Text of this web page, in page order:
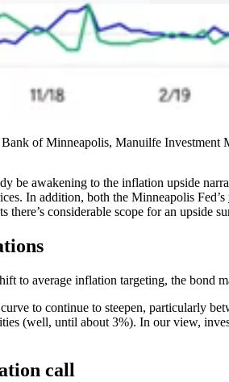
Bank of Minneapolis, Manuilfe Investment
be awakening to the inflation upside
In addition, both the Minneapolis Fed’s
there’s considerable scope for an upside
to average inflation targeting, the bond
to continue to steepen, particularly
(well, until about 3%). In our view,
call